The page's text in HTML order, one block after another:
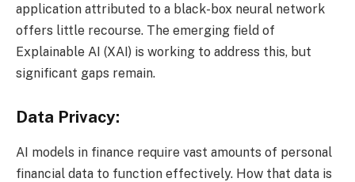
application attributed to a black-box neural network
offers little recourse. The emerging field of
Explainable AI (XAI) is working to address this, but
significant gaps remain.
Data Privacy:
AI models in finance require vast amounts of personal
financial data to function effectively. How that data is